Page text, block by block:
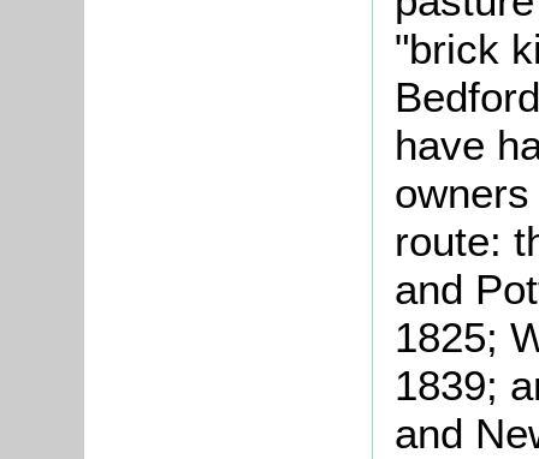
"brick
have
route:
and
1825;
1839;
and